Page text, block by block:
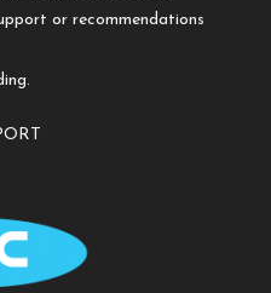
or recommendations